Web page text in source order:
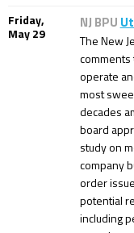
Friday,
May 29
NJ BPU
The New
operate
most
decades
board
study on
company
order
potential
including